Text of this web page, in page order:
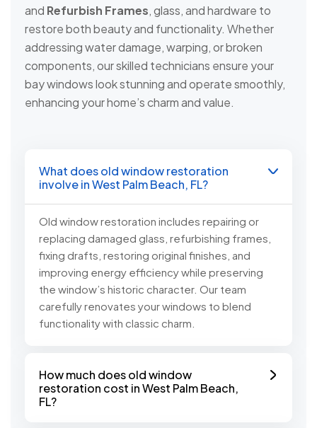
and Refurbish Frames, glass, and hardware to
restore both beauty and functionality. Whether
addressing water damage, warping, or broken
components, our skilled technicians ensure your
bay windows look stunning and operate smoothly,
enhancing your home’s charm and value.
What does old window restoration
involve in West Palm Beach, FL?
Old window restoration includes repairing or
replacing damaged glass, refurbishing frames,
fixing drafts, restoring original finishes, and
improving energy efficiency while preserving
the window’s historic character. Our team
carefully renovates your windows to blend
functionality with classic charm.
How much does old window
restoration cost in West Palm Beach,
FL?